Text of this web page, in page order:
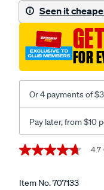
evo-
ceramic-
coating-
30ml/707133.html
Seen it
FOR
Or 4 payments of
Pay later, from $10
4.7
5
4.7
Item No.707133